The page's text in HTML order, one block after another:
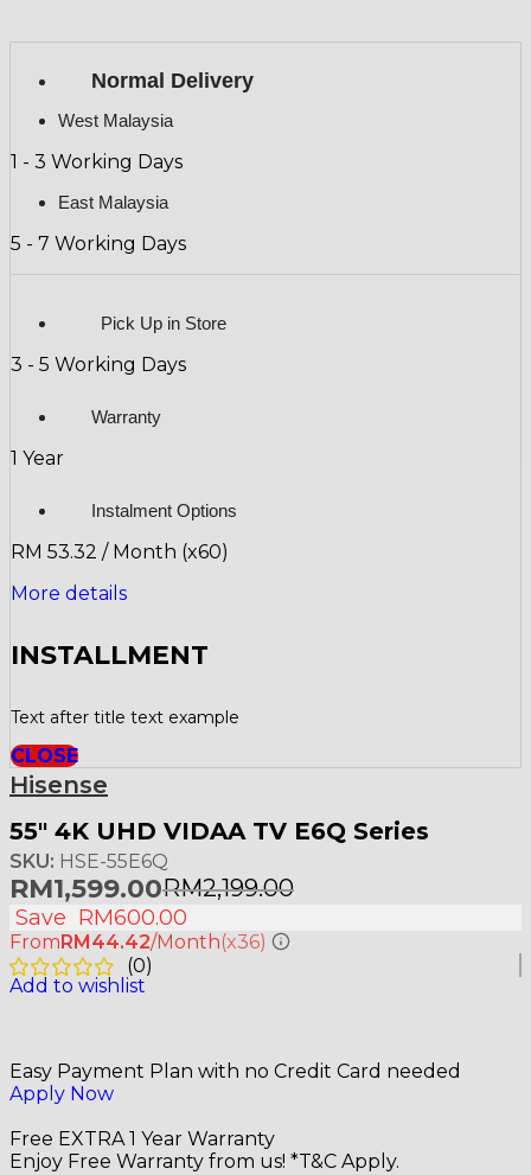
Normal Delivery
West Malaysia
1 - 3 Working Days
East Malaysia
5 - 7 Working Days
Pick Up in Store
3 - 5 Working Days
Warranty
1 Year
Instalment Options
RM 53.32 / Month (x60)
More details
INSTALLMENT
Text after title text example
CLOSE
Hisense
55″ 4K UHD VIDAA TV E6Q Series
SKU: HSE-55E6Q
RM1,599.00RM2,199.00
Save RM600.00
FromRM44.42/Month(x36)
(0)
Add to wishlist
Easy Payment Plan with no Credit Card needed
Apply Now
Free EXTRA 1 Year Warranty
Enjoy Free Warranty from us! *T&C Apply.